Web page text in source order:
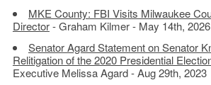
MKE County: FBI Visits Milwaukee
Director- Graham Kilmer - May 14th, 2026
Senator Agard Statement on Senator
Relitigation of the 2020 Presidential
Executive Melissa Agard - Aug 29th, 2023